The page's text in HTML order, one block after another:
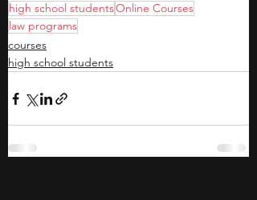
high school studentsOnline Courses
law programs
courses
high school students